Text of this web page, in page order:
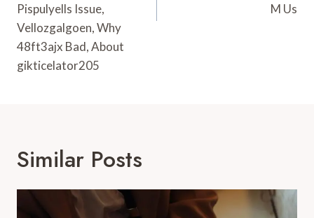
Pispulyells Issue,
Vellozgalgoen, Why
48ft3ajx Bad, About
gikticelator205
M Us
Similar Posts